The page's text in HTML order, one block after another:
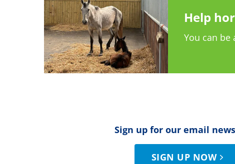
Help
You can
Sign up for our email
SIGN UP NOW